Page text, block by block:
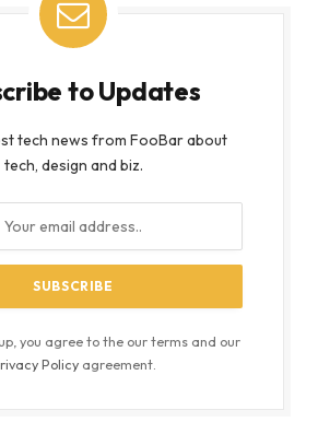
to Updates
tech news from FooBar about
tech, design and biz.
you agree to the our terms and our
Policyagreement.